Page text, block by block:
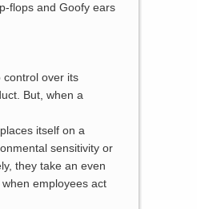
flops and Goofy ears
control over its
But, when a
itself on a
sensitivity or
they take an even
employees act